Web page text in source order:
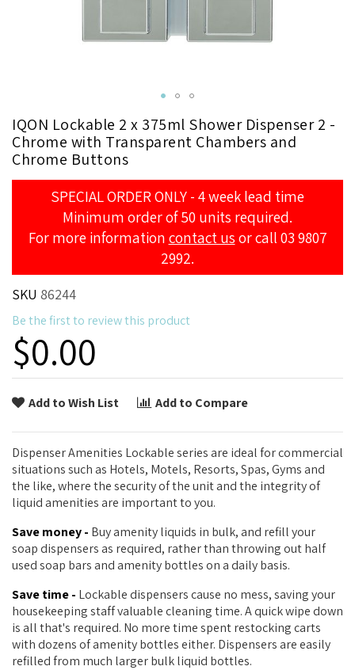
to
the
beginning
of
gallery
IQON Lockable 2 x 375ml Shower Dispenser 2 -
Chrome with Transparent Chambers and
Chrome Buttons
SPECIAL ORDER ONLY - 4 week lead time
Minimum order of 50 units required.
For more informationcontact usor call 03 9807
2992.
SKU 86244
Be the first to review this product
$0.00
Add to Wish List Add to Compare
Dispenser Amenities Lockable series are ideal for commercial
situations such as Hotels, Motels, Resorts, Spas, Gyms and
the like, where the security of the unit and the integrity of
liquid amenities are important to you.
Save money - Buy amenity liquids in bulk, and refill your
soap dispensers as required, rather than throwing out half
used soap bars and amenity bottles on a daily basis.
Save time - Lockable dispensers cause no mess, saving your
housekeeping staff valuable cleaning time. A quick wipe down
is all that's required. No more time spent restocking carts
with dozens of amenity bottles either. Dispensers are easily
refilled from much larger bulk liquid bottles.